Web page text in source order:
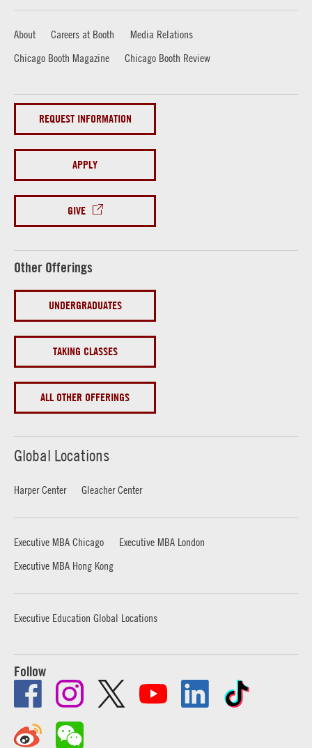
About Careers at Booth
Media Relations
Chicago Booth Magazine
Chicago Booth Review
REQUEST INFORMATION
APPLY
GIVE
Other Offerings
UNDERGRADUATES
TAKING CLASSES
ALL OTHER OFFERINGS
Global Locations
Harper Center Gleacher Center
Executive MBA Chicago
Executive MBA London
Executive MBA Hong Kong
Executive Education Global Locations
Follow